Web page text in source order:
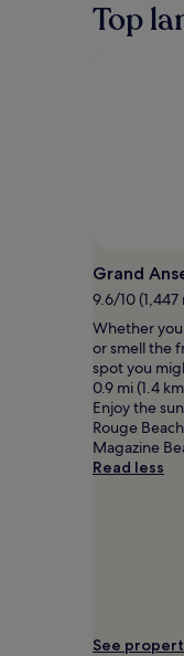
Top
Grand
9.6/10
Whether
or smell the
spot you
0.9 mi (1.4
Enjoy the
Rouge
Magazine
Read less
See